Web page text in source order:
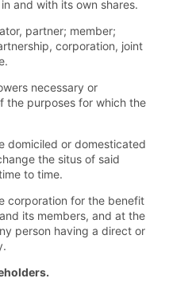
and with its own shares.
partner; member;
corporation, joint
necessary or
the purposes for which the
domiciled or domesticated
the situs of said
to time.
corporation for the benefit
its members, and at the
person having a direct or